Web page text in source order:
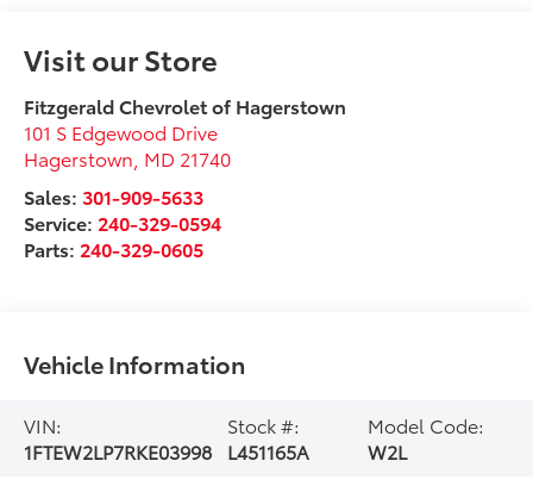
Visit our Store
Fitzgerald Chevrolet of Hagerstown
101 S Edgewood Drive
Hagerstown MD 21740
Sales:301-909-5633
Service: 240-329-0594
Parts: 240-329-0605
Vehicle Information
VIN:
1FTEW2LP7RKE03998
Stock #:
L451165A
Model Code:
W2L